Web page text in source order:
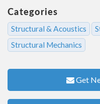
Categories
Structural & Acoustics
Structural Mechanics
Get